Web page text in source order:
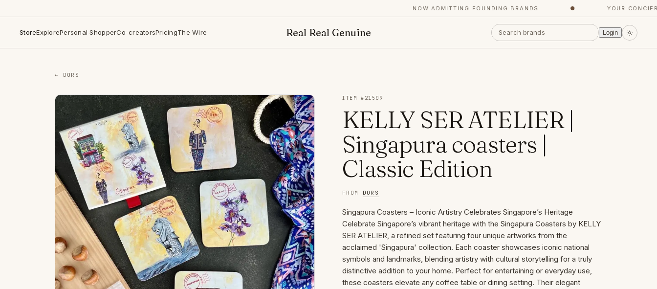
NOW ADMITTING FOUNDING BRANDS YOUR
StoreExplorePersonal ShopperCo-creatorsPricingThe Wire Real Real Genuine Login
← DORS
ITEM # 21509
KELLY SER ATELIER |
Singapura coasters |
Classic Edition
FROM DORS
Singapura Coasters – Iconic Artistry Celebrates Singapore’s Heritage
Celebrate Singapore’s vibrant heritage with the Singapura Coasters by KELLY
SER ATELIER, a refined set featuring four unique artworks from the
acclaimed 'Singapura' collection. Each coaster showcases iconic national
symbols and landmarks, blending artistry with cultural storytelling for a truly
distinctive addition to your home. Perfect for entertaining or everyday use,
these coasters elevate any coffee table or dining setting. Their elegant